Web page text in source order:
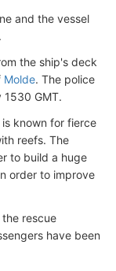
and the vessel
the ship's deck
Molde. The police
GMT.
known for fierce
reefs. The
to build a huge
order to improve
rescue
have been